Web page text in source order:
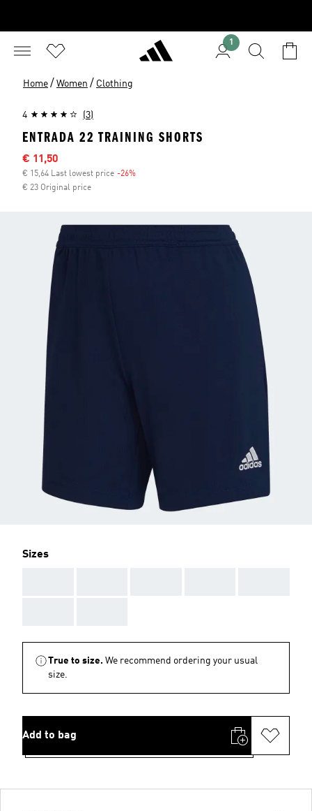
1
Home / Women / Clothing
4 (3)
ENTRADA 22 TRAINING SHORTS
Sale price
€ 11,50
€ 15,64 Last lowest price -26%
€ 23 Original price
Sizes
True to size. We recommend ordering your usual
size.
Add to bag